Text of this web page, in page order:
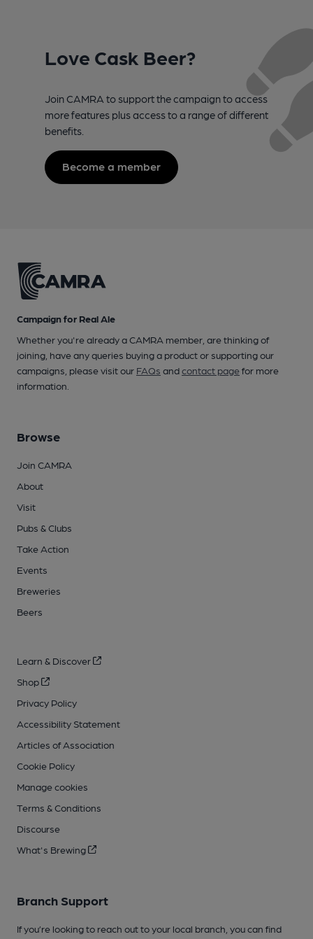
Love Cask Beer?
Join CAMRA to support the campaign to access
more features plus access to a range of different
benefits.
Become a member
Campaign for Real Ale
Whether you're already a CAMRA member, are thinking of
joining, have any queries buying a product or supporting our
campaigns, please visit our FAQs andcontact pagefor more
information.
Browse
Join CAMRA
About
Visit
Pubs & Clubs
Take Action
Events
Breweries
Beers
Learn & Discover
Shop
Privacy Policy
Accessibility Statement
Articles of Association
Cookie Policy
Manage cookies
Terms & Conditions
Discourse
What's Brewing
Branch Support
If you’re looking to reach out to your local branch, you can find